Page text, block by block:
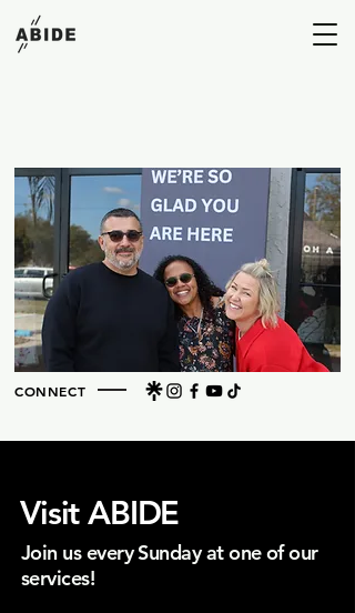
CONNECT
Visit ABIDE
Join us every Sunday at one of our
services!